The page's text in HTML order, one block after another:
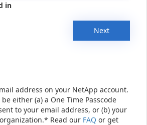
in
Next
address on your NetApp account.
either (a) a One Time Passcode
to your email address, or (b) your
Read our FAQ or get